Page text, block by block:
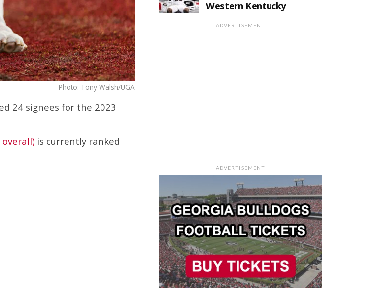
Photo: Tony Walsh/UGA
24 signees for the 2023
is currently ranked
Western Kentucky
ADVERTISEMENT
ADVERTISEMENT